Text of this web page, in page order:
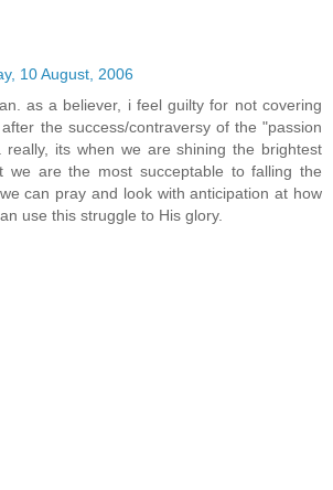
10 August, 2006
as a believer, i feel guilty for not covering
the success/contraversy of the "passion
really, its when we are shining the brightest
we are the most succeptable to falling the
can pray and look with anticipation at how
use this struggle to His glory.